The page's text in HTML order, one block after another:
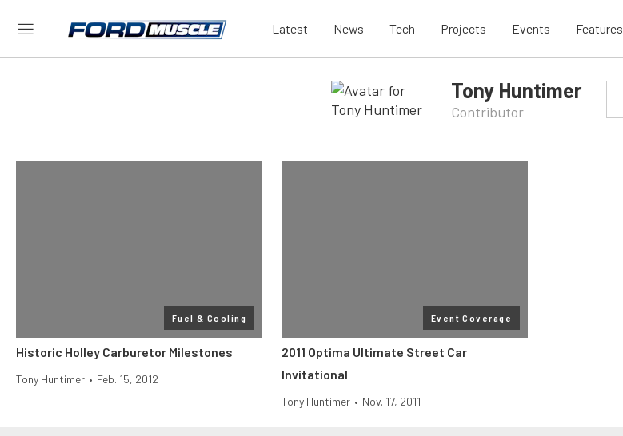
Latest News Tech Projects Events Features
Tony Huntimer
Contributor
Fuel & Cooling
Historic Holley Carburetor Milestones
Tony Huntimer • Feb. 15, 2012
Event Coverage
2011 Optima Ultimate Street Car
Invitational
Tony Huntimer • Nov. 17, 2011